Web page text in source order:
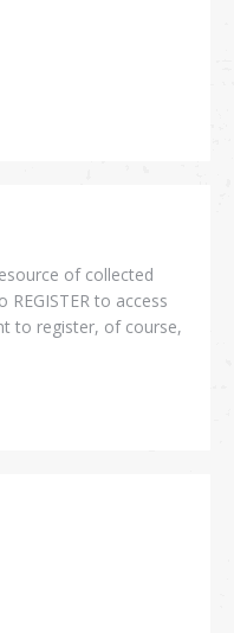
of collected
to access
to register, of course,